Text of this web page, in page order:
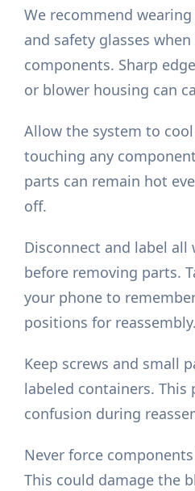
We recommend
and safety glasses
components. Sharp
or blower housing can
Allow the system to
touching any
parts can remain hot
off.
Disconnect and label
before removing parts.
your phone to
positions for reassembly.
Keep screws and small
labeled containers. This
confusion during
Never force
This could damage the